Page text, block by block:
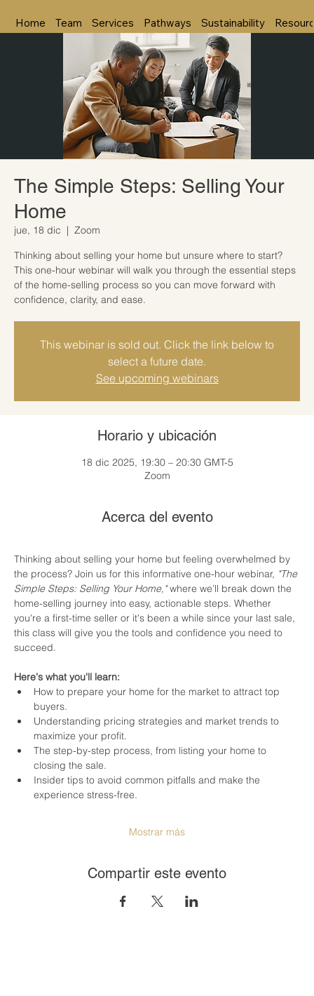
Home Team Services Pathways Sustainability
The Simple Steps: Selling Your
Home
jue, 18 dic
  |
Zoom
Thinking about selling your home but unsure where to start?
This one-hour webinar will walk you through the essential steps
of the home-selling process so you can move forward with
confidence, clarity, and ease.
This webinar is sold out. Click the link below to
select a future date.
See upcoming webinars
Horario y ubicación
18 dic 2025, 19:30 – 20:30 GMT-5
Zoom
Acerca del evento
Thinking about selling your home but feeling overwhelmed by
the process? Join us for this informative one-hour webinar, "The
Simple Steps: Selling Your Home," where we’ll break down the
home-selling journey into easy, actionable steps. Whether
you're a first-time seller or it's been a while since your last sale,
this class will give you the tools and confidence you need to
succeed.
Here's what you'll learn:
How to prepare your home for the market to attract top
buyers.
Understanding pricing strategies and market trends to
maximize your profit.
The step-by-step process, from listing your home to
closing the sale.
Insider tips to avoid common pitfalls and make the
experience stress-free.
Mostrar más
Compartir este evento